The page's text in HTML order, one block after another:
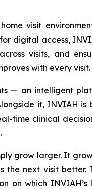
visit
digital access,
visits, and
with every visit.
— an intelligent
it, INVIAH is
time clinical
grow larger. It
next visit better.
on which INVIAH’s